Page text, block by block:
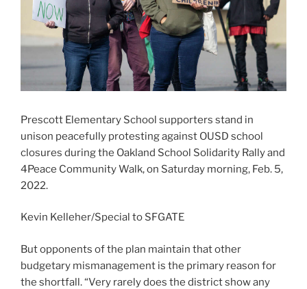
Prescott Elementary School supporters stand in
unison peacefully protesting against OUSD school
closures during the Oakland School Solidarity Rally and
4Peace Community Walk, on Saturday morning, Feb. 5,
2022.
Kevin Kelleher/Special to SFGATE
But opponents of the plan maintain that other
budgetary mismanagement is the primary reason for
the shortfall. “Very rarely does the district show any